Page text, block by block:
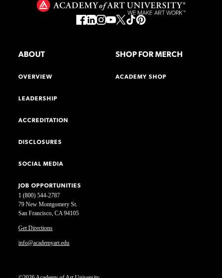
1 (800) 544-2787
79 New Montgomery St.
San Francisco, CA 94105
Get Directions
info@academyart.edu
ABOUT
OVERVIEW
LEADERSHIP
ACCREDITATION
DISCLOSURES
SOCIAL MEDIA
JOB OPPORTUNITIES
SHOP FOR MERCH
ACADEMY SHOP